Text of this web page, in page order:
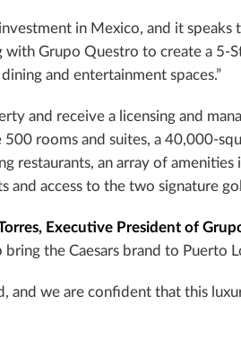
in Mexico, and it speaks
Grupo Questro to create a 5-
and entertainment spaces.”
and receive a licensing and
rooms and suites, a 40,000-
restaurants, an array of
and access to the two signature
Executive President of
the Caesars brand to Puerto
and we are confident that this